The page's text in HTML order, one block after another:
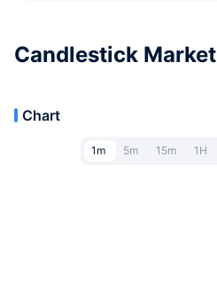
Candlestick Market
Chart
1m 5m 15m 1H